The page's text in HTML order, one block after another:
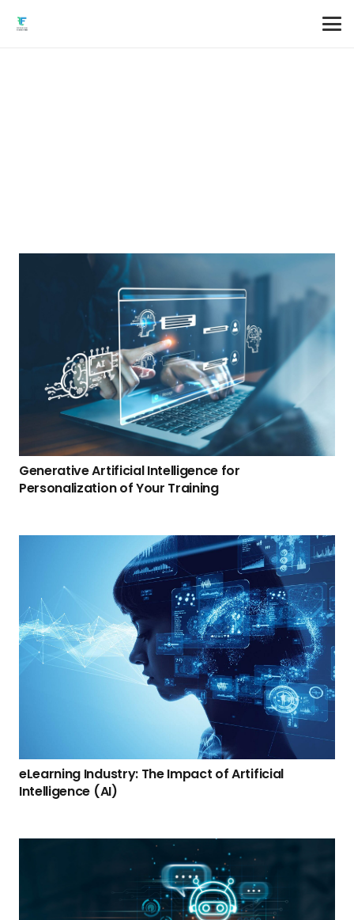
Generative Artificial Intelligence for
Personalization of Your Training
eLearning Industry: The Impact of Artificial
Intelligence (AI)